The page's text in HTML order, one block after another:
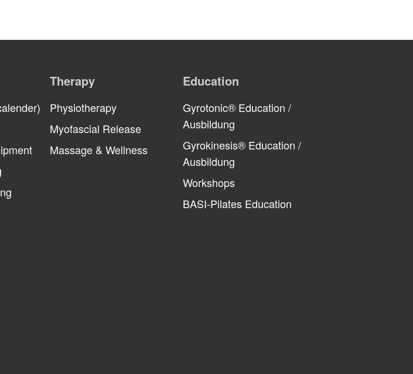
Therapy
Physiotherapy
Myofascial Release
Massage & Wellness
Education
Gyrotonic® Education /
Ausbildung
Gyrokinesis® Education /
Ausbildung
Workshops
BASI-Pilates Education